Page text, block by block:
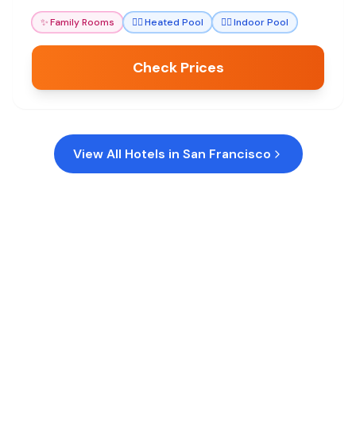
✨Family Rooms 🏊‍♀️Heated Pool 🏊‍♀️Indoor Pool
Check Prices
View All Hotels in San Francisco